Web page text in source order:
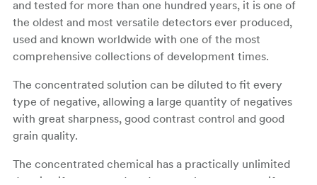
and tested for more than one hundred years, it is one of
the oldest and most versatile detectors ever produced,
used and known worldwide with one of the most
comprehensive collections of development times.
The concentrated solution can be diluted to fit every
type of negative, allowing a large quantity of negatives
with great sharpness, good contrast control and good
grain quality.
The concentrated chemical has a practically unlimited
duration if not opened, and a super long one even if